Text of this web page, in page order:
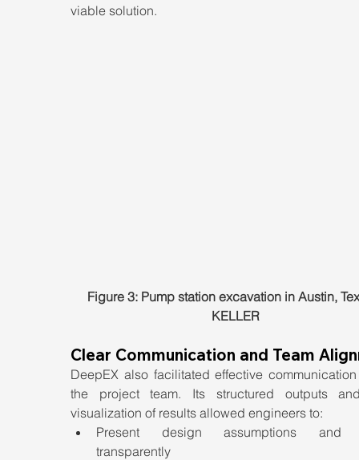
viable solution.
Figure 3: Pump station excavation in Austin,
KELLER
Clear Communication and Team
DeepEX also facilitated effective
the project team. Its structured outputs
visualization of results allowed engineers to:
Present design assumptions and
transparently